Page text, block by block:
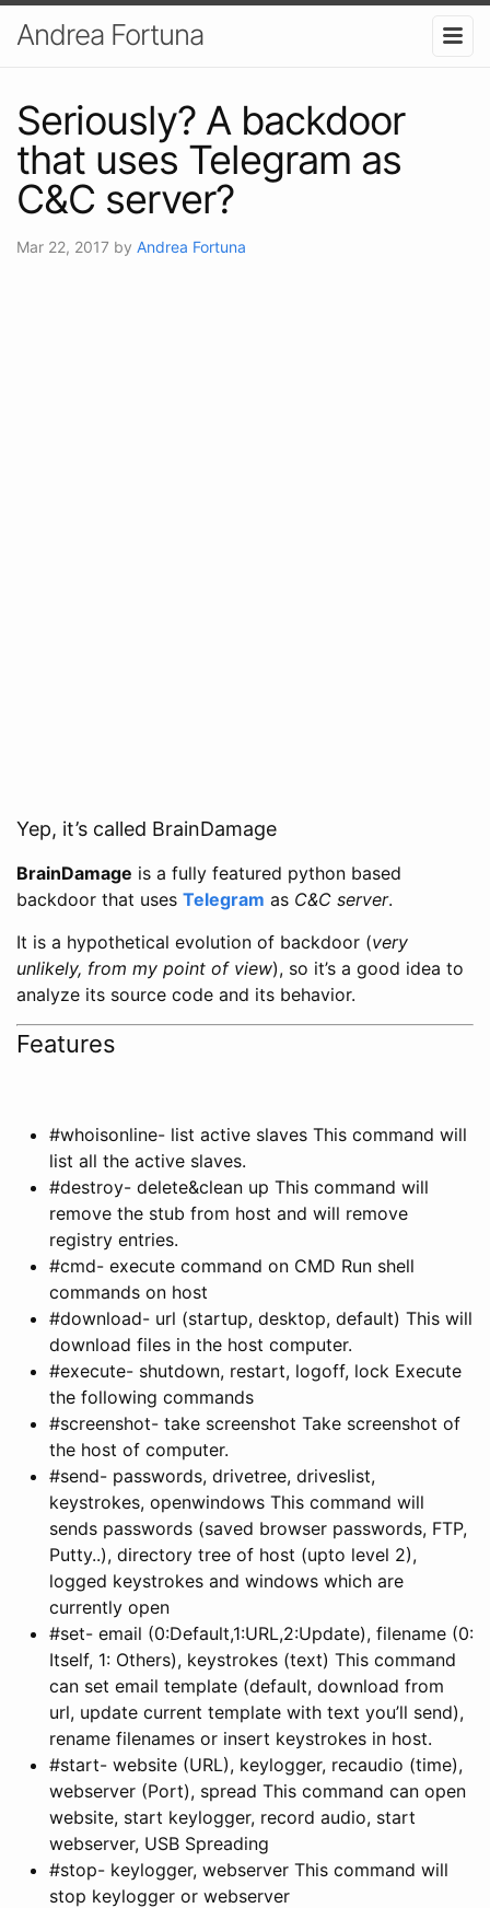
Andrea Fortuna
Seriously? A backdoor
that uses Telegram as
C&C server?
Mar 22, 2017 by Andrea Fortuna
Yep, it’s called BrainDamage
BrainDamage is a fully featured python based
backdoor that uses Telegram as C&C server.
It is a hypothetical evolution of backdoor (very
unlikely, from my point of view), so it’s a good idea to
analyze its source code and its behavior.
Features
#whoisonline- list active slaves This command will
list all the active slaves.
#destroy- delete&clean up This command will
remove the stub from host and will remove
registry entries.
#cmd- execute command on CMD Run shell
commands on host
#download- url (startup, desktop, default) This will
download files in the host computer.
#execute- shutdown, restart, logoff, lock Execute
the following commands
#screenshot- take screenshot Take screenshot of
the host of computer.
#send- passwords, drivetree, driveslist,
keystrokes, openwindows This command will
sends passwords (saved browser passwords, FTP,
Putty..), directory tree of host (upto level 2),
logged keystrokes and windows which are
currently open
#set- email (0:Default,1:URL,2:Update), filename (0:
Itself, 1: Others), keystrokes (text) This command
can set email template (default, download from
url, update current template with text you’ll send),
rename filenames or insert keystrokes in host.
#start- website (URL), keylogger, recaudio (time),
webserver (Port), spread This command can open
website, start keylogger, record audio, start
webserver, USB Spreading
#stop- keylogger, webserver This command will
stop keylogger or webserver